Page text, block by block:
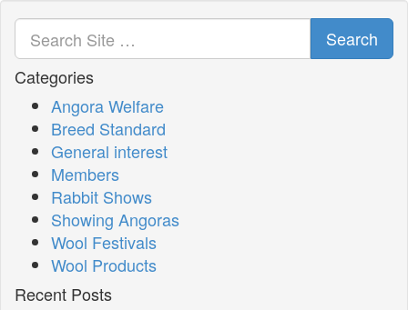
Search
Categories
Angora Welfare
Breed Standard
General interest
Members
Rabbit Shows
Showing Angoras
Wool Festivals
Wool Products
Recent Posts